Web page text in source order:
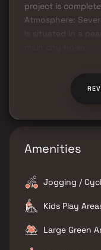
project is
Atmosphere:
is situated in a
Amenities
Jogging /
Kids Play
Large Green